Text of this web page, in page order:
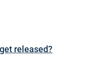
released?